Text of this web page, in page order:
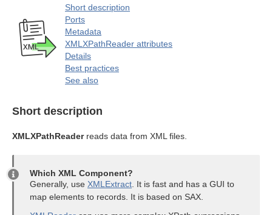
Short description
Ports
Metadata
XMLXPathReader attributes
Details
Best practices
See also
Short description
XMLXPathReaderreads data from XML files.
Which XML Component?
Generally, use XMLExtract . It is fast and has a GUI to
map elements to records. It is based on SAX.